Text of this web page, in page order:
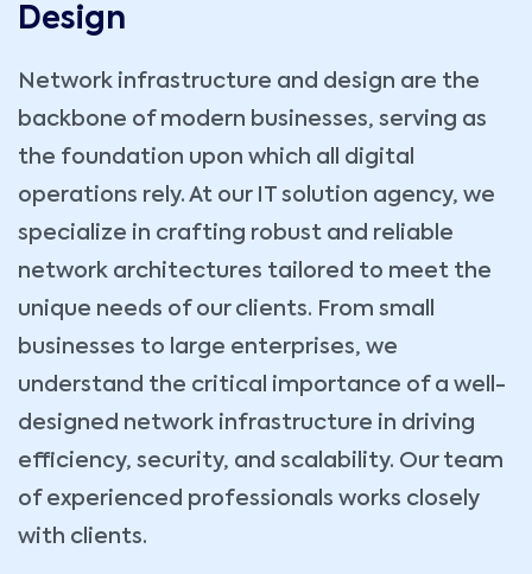
Design
Network infrastructure and design are the
backbone of modern businesses, serving as
the foundation upon which all digital
operations rely. At our IT solution agency, we
specialize in crafting robust and reliable
network architectures tailored to meet the
unique needs of our clients. From small
businesses to large enterprises, we
understand the critical importance of a well-
designed network infrastructure in driving
efficiency, security, and scalability. Our team
of experienced professionals works closely
with clients.